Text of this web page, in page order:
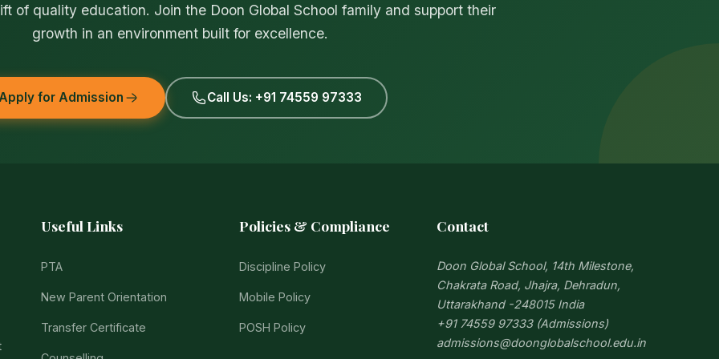
of quality education. Join the Doon Global School family and support their
growth in an environment built for excellence.
Apply for Admission Call Us: +91 74559 97333
Useful Links
PTA
New Parent Orientation
Transfer Certificate
Policies & Compliance
Discipline Policy
Mobile Policy
POSH Policy
Contact
Doon Global School, 14th Milestone,
Chakrata Road, Jhajra, Dehradun,
Uttarakhand -248015 India
+91 74559 97333 (Admissions)
admissions@doonglobalschool.edu.in